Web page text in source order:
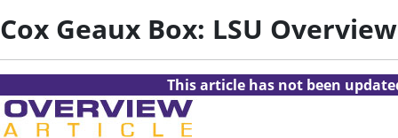
Cox Geaux Box: LSU Overview
This article has not been